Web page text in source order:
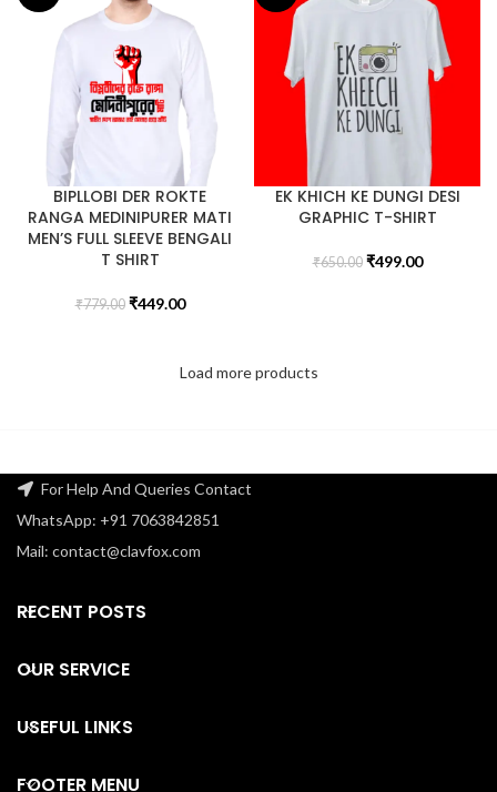
BIPLLOBI DER ROKTE
RANGA MEDINIPURER MATI
MEN’S FULL SLEEVE BENGALI
T SHIRT
₹779.00 ₹449.00
EK KHICH KE DUNGI DESI
GRAPHIC T-SHIRT
₹650.00 ₹499.00
Load more products
For Help And Queries Contact
WhatsApp: +91 7063842851
Mail: contact@clavfox.com
RECENT POSTS
OUR SERVICE
USEFUL LINKS
FOOTER MENU